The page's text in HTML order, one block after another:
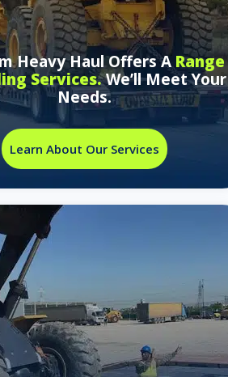
Heavy Haul Offers ARange
Services.We’ll Meet Your
Needs.
Learn About Our Services